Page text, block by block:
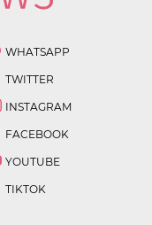
WHATSAPP
TWITTER
INSTAGRAM
FACEBOOK
YOUTUBE
TIKTOK